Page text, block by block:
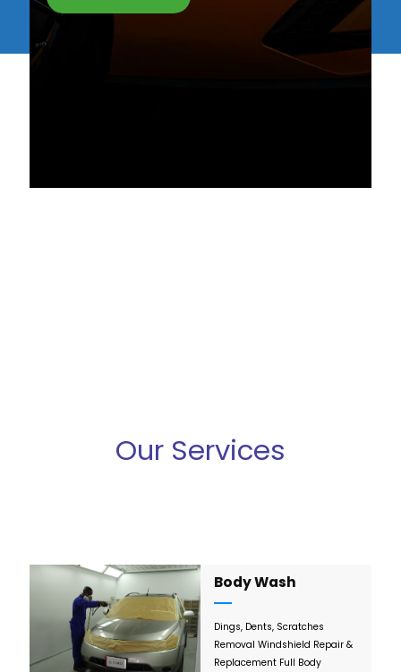
Our Services
Body Wash
Dings, Dents, Scratches
Removal Windshield Repair &
Replacement Full Body